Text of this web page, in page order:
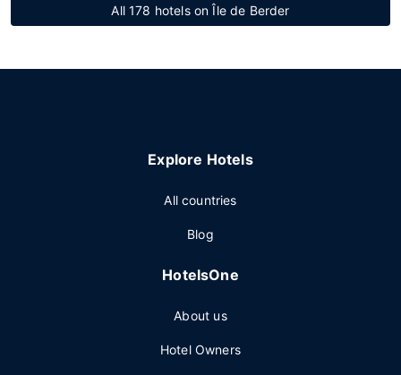
All 178 hotels on Île de Berder
Explore Hotels
All countries
Blog
HotelsOne
About us
Hotel Owners